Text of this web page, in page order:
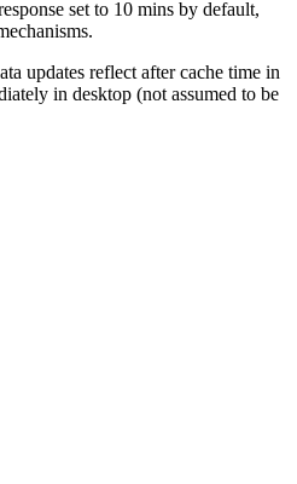
set to 10 mins by default,
updates reflect after cache time in
in desktop (not assumed to be